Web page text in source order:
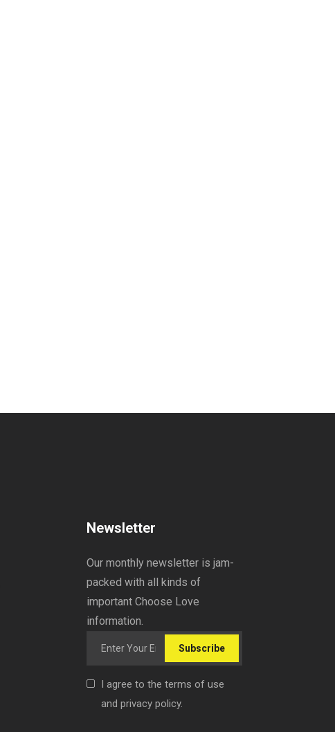
Newsletter
Our monthly newsletter is jam-
packed with all kinds of
important Choose Love
information.
Subscribe
I agree to the terms of use
and privacy policy.